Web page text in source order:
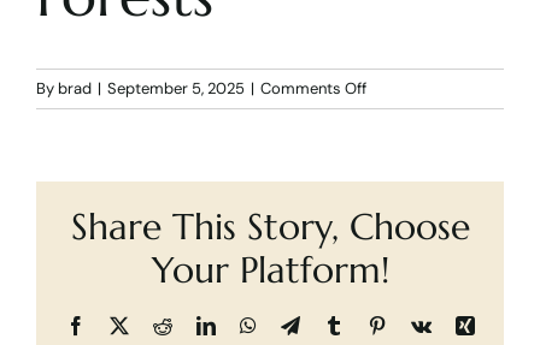
Lodging
Cart
By brad | September 5, 2025 | Comments Offon
Seven
Share This Story, Choose
Your Platform!
Facebook
X RedditLinkedInWhatsApp
TelegramTumblrPinterest
Vk
Xing